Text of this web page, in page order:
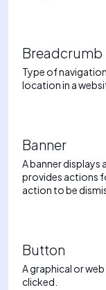
Breadcrumb
Type of
location in a
Banner
A banner displays
provides actions
action to be
Button
A graphical or
clicked.